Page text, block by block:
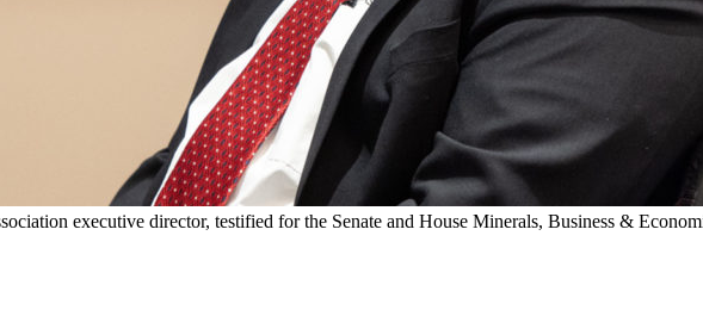
executive director, testified for the Senate and House Minerals, Business &